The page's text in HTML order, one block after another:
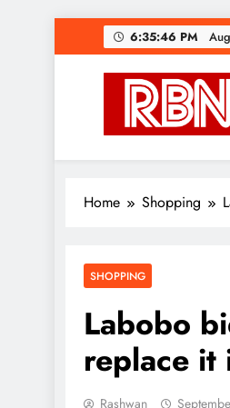
to
6:35:48 PM
Breaking World
Home Shopping
SHOPPING
Labobo
replace it
Rashwan